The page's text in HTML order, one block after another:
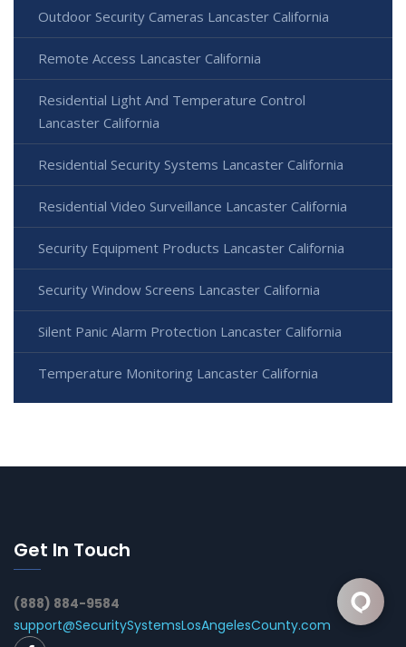
Outdoor Security Cameras Lancaster California
Remote Access Lancaster California
Residential Light And Temperature Control
Lancaster California
Residential Security Systems Lancaster California
Residential Video Surveillance Lancaster California
Security Equipment Products Lancaster California
Security Window Screens Lancaster California
Silent Panic Alarm Protection Lancaster California
Temperature Monitoring Lancaster California
Get In Touch
(888) 884-9584
support@SecuritySystemsLosAngelesCounty.com